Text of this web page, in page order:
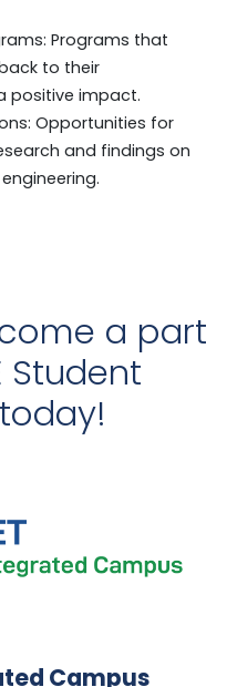
Programs that
to their
positive impact.
Opportunities for
and findings on
a part
Student
Campus